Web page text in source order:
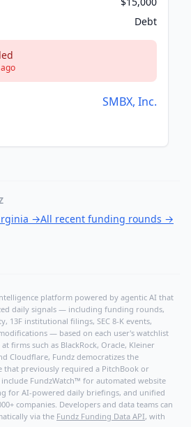
Debt
SMBX, Inc.
→All recent funding rounds →
platform powered by agentic AI that
daily signals — including funding rounds,
13F institutional filings, SEC 8-K events,
— based on each user's watchlist
firms such as BlackRock, Oracle, Kleiner
Cloudflare, Fundz democratizes the
previously required a PitchBook or
FundzWatch™ for automated website
for AI-powered daily briefings, and unified
companies. Developers and data teams can
via the Fundz Funding Data API, with